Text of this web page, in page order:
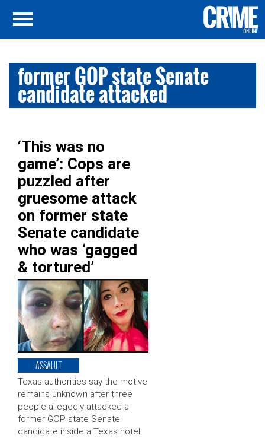
former GOP state Senate
candidate attacked
‘This was no
game’: Cops are
puzzled after
gruesome attack
on former state
Senate candidate
who was ‘gagged
& tortured’
ASSAULT
Texas authorities say the motive
remains unknown after three
people allegedly attacked a
former GOP state Senate
candidate inside a Texas hotel.